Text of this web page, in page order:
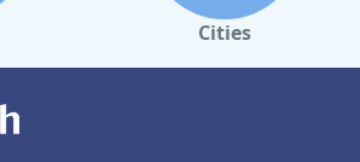
Cities